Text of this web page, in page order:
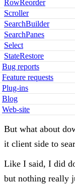
RowReorder
Scroller
SearchBuilder
SearchPanes
Select
StateRestore
Bug reports
Feature requests
Plug-ins
Blog
Web-site
But what about
it client side to
Like I said, I did
but nothing really